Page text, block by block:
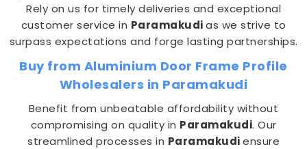
Rely on us for timely deliveries and exceptional
customer service in Paramakudias we strive to
surpass expectations and forge lasting partnerships.
Buy from Aluminium Door Frame Profile
Wholesalers in Paramakudi
Benefit from unbeatable affordability without
compromising on quality in Paramakudi. Our
streamlined processes in Paramakudiensure